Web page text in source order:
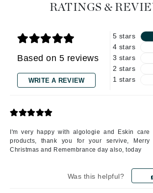
RATINGS &
Based on 5 reviews
WRITE A REVIEW
5 stars
4 stars
3 stars
2 stars
1 stars
I'm very happy with algologie and Eskin care
products, thank you for your servive, Merry
Christmas and Remembrance day also, today
Was this helpful?